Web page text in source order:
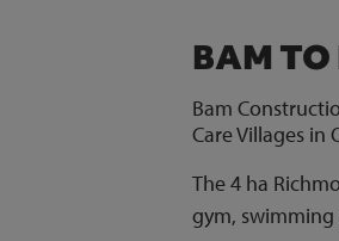
BAM TO
Bam
Care Villages in
The 4 ha
gym,